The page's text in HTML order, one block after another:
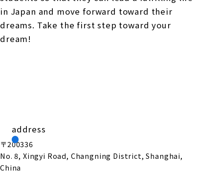
in Japan and move forward toward their
dreams. Take the first step toward your
dream!
address
〒200336
No. 8, Xingyi Road, Changning District, Shanghai,
China